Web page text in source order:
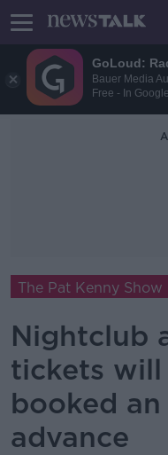
GoLoud:
Bauer Media
Free - In
The Pat Kenny Show
Nightclub
tickets
booked
advance